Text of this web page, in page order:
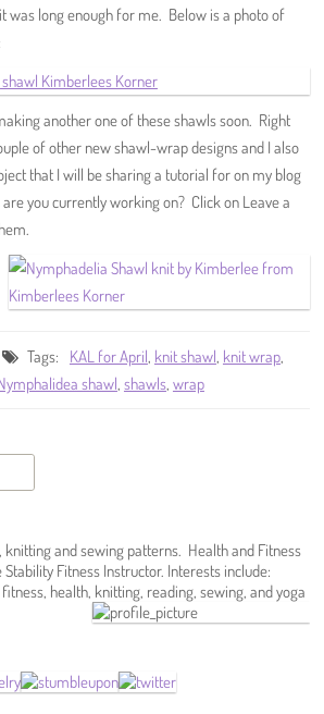
was long enough for me. Below is a photo of
another one of these shawls soon. Right
of other new shawl-wrap designs and I also
that I will be sharing a tutorial for on my blog
you currently working on? Click on Leave a
Tags: KAL for April, knit shawl, knit wrap,
shawl, shawls, wrap
knitting and sewing patterns. Health and Fitness
Fitness Instructor. Interests include:
health, knitting, reading, sewing, and yoga